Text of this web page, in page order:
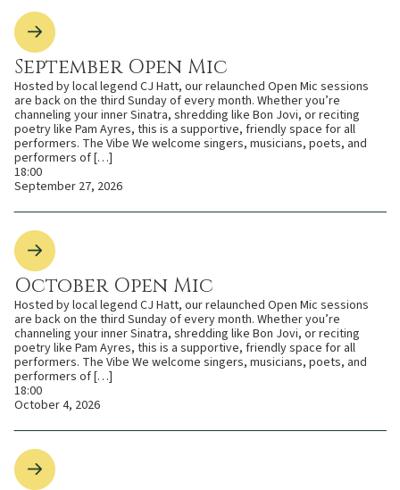
September Open Mic
Hosted by local legend CJ Hatt, our relaunched Open Mic sessions
are back on the third Sunday of every month. Whether you’re
channeling your inner Sinatra, shredding like Bon Jovi, or reciting
poetry like Pam Ayres, this is a supportive, friendly space for all
performers. The Vibe We welcome singers, musicians, poets, and
performers of […]
18:00
September 27, 2026
October Open Mic
Hosted by local legend CJ Hatt, our relaunched Open Mic sessions
are back on the third Sunday of every month. Whether you’re
channeling your inner Sinatra, shredding like Bon Jovi, or reciting
poetry like Pam Ayres, this is a supportive, friendly space for all
performers. The Vibe We welcome singers, musicians, poets, and
performers of […]
18:00
October 4, 2026